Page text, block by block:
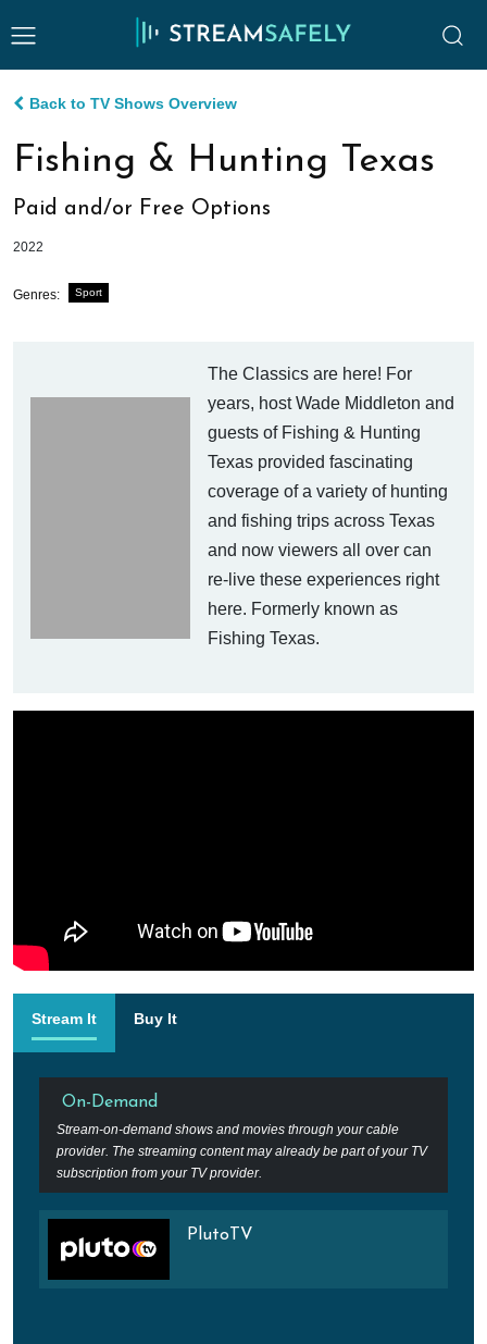
Back to TV Shows Overview
Fishing & Hunting Texas
Paid and/or Free Options
2022
Genres: Sport
The Classics are here! For
years, host Wade Middleton and
guests of Fishing & Hunting
Texas provided fascinating
coverage of a variety of hunting
and fishing trips across Texas
and now viewers all over can
re-live these experiences right
here. Formerly known as
Fishing Texas.
Stream It Buy It
On-Demand
Stream-on-demand shows and movies through your cable
provider. The streaming content may already be part of your TV
subscription from your TV provider.
PlutoTV